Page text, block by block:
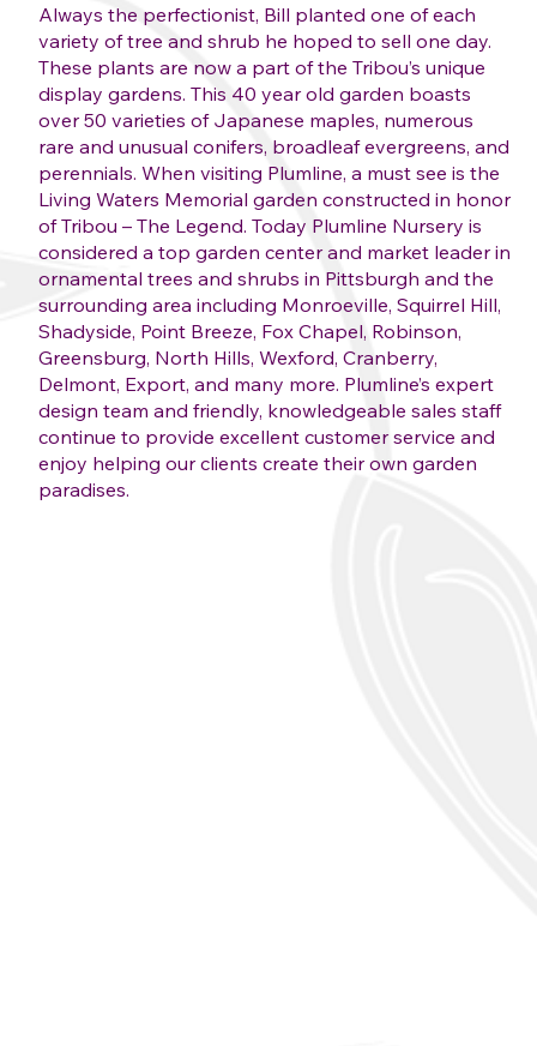
Always the perfectionist, Bill planted one of each
variety of tree and shrub he hoped to sell one day.
These plants are now a part of the Tribou’s unique
display gardens. This 40 year old garden boasts
over 50 varieties of Japanese maples, numerous
rare and unusual conifers, broadleaf evergreens, and
perennials. When visiting Plumline, a must see is the
Living Waters Memorial garden constructed in honor
of Tribou – The Legend. Today Plumline Nursery is
considered a top garden center and market leader in
ornamental trees and shrubs in Pittsburgh and the
surrounding area including Monroeville, Squirrel Hill,
Shadyside, Point Breeze, Fox Chapel, Robinson,
Greensburg, North Hills, Wexford, Cranberry,
Delmont, Export, and many more. Plumline’s expert
design team and friendly, knowledgeable sales staff
continue to provide excellent customer service and
enjoy helping our clients create their own garden
paradises.